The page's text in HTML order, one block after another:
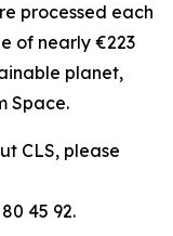
processed each
of nearly €223
planet,
Space.
CLS, please
45 92.